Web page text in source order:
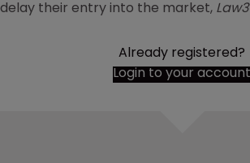
delay their entry into the market,
Already registered?
Login to your account